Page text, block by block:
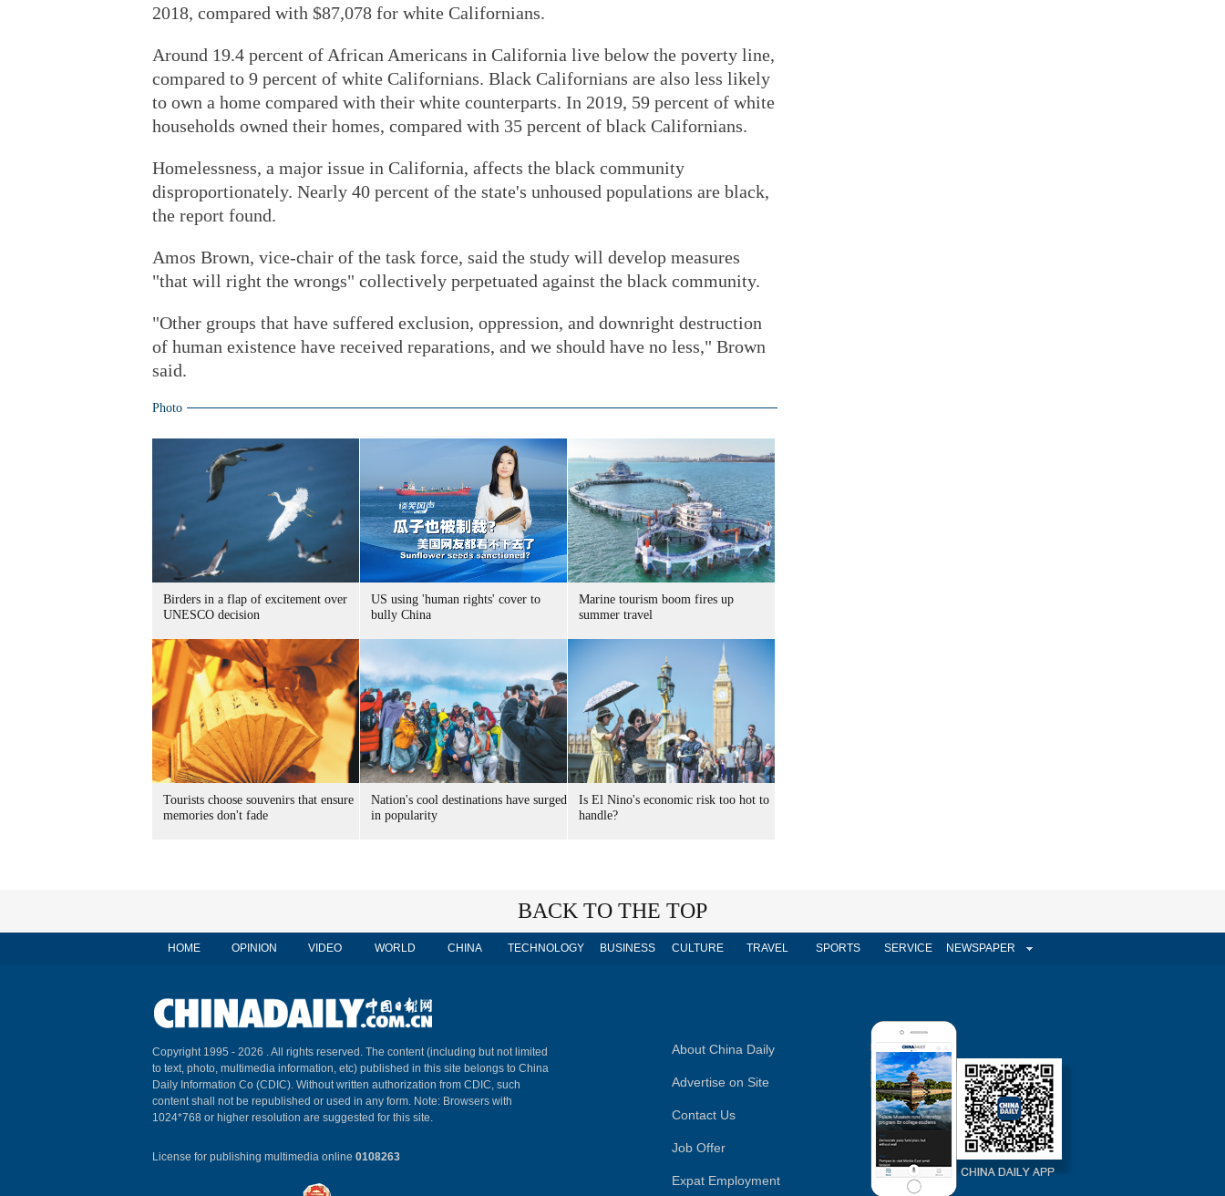
2018, compared with $87,078 for white Californians.
Around 19.4 percent of African Americans in California live below the poverty line,
compared to 9 percent of white Californians. Black Californians are also less likely
to own a home compared with their white counterparts. In 2019, 59 percent of white
households owned their homes, compared with 35 percent of black Californians.
Homelessness, a major issue in California, affects the black community
disproportionately. Nearly 40 percent of the state's unhoused populations are black,
the report found.
Amos Brown, vice-chair of the task force, said the study will develop measures
"that will right the wrongs" collectively perpetuated against the black community.
"Other groups that have suffered exclusion, oppression, and downright destruction
of human existence have received reparations, and we should have no less," Brown
said.
Photo
Birders in a flap of excitement over
UNESCO decision
US using 'human rights' cover to
bully China
Marine tourism boom fires up
summer travel
Tourists choose souvenirs that ensure
memories don't fade
Nation's cool destinations have surged
in popularity
Is El Nino's economic risk too hot to
handle?
BACK TO THE TOP
HOME OPINION VIDEO WORLD CHINA TECHNOLOGY BUSINESS CULTURE TRAVEL SPORTS SERVICE NEWSPAPER
Copyright 1995 - 2026 . All rights reserved. The content (including but not limited
to text, photo, multimedia information, etc) published in this site belongs to China
Daily Information Co (CDIC). Without written authorization from CDIC, such
content shall not be republished or used in any form. Note: Browsers with
1024*768 or higher resolution are suggested for this site.
License for publishing multimedia online 0108263
About China Daily
Advertise on Site
Contact Us
Job Offer
Expat Employment